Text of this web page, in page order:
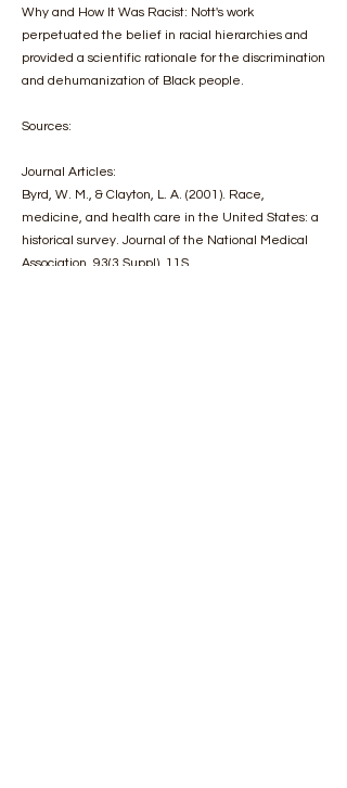
Why and How It Was Racist: Nott's work
perpetuated the belief in racial hierarchies and
provided a scientific rationale for the discrimination
and dehumanization of Black people.
Sources:
Journal Articles:
Byrd, W. M., & Clayton, L. A. (2001). Race,
medicine, and health care in the United States: a
historical survey. Journal of the National Medical
Association, 93(3 Suppl), 11S.